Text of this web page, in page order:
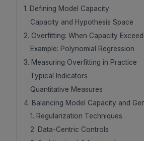
1. Defining Model Capacity
Capacity and Hypothesis Space
2. Overfitting: When Capacity
Example: Polynomial Regression
3. Measuring Overfitting in Practice
Typical Indicators
Quantitative Measures
4. Balancing Model Capacity and
1. Regularization Techniques
2. Data-Centric Controls